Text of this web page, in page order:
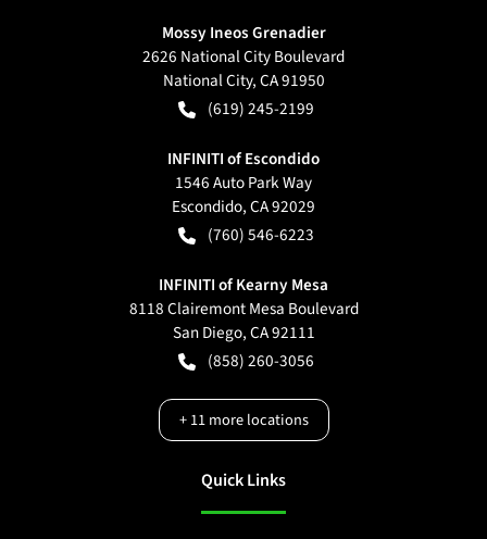
Mossy Ineos Grenadier
2626 National City Boulevard
National City,CA91950
(619) 245-2199
INFINITI of Escondido
1546 Auto Park Way
Escondido,CA92029
(760) 546-6223
INFINITI of Kearny Mesa
8118 Clairemont Mesa Boulevard
San Diego,CA92111
(858) 260-3056
+11more locations
Quick Links